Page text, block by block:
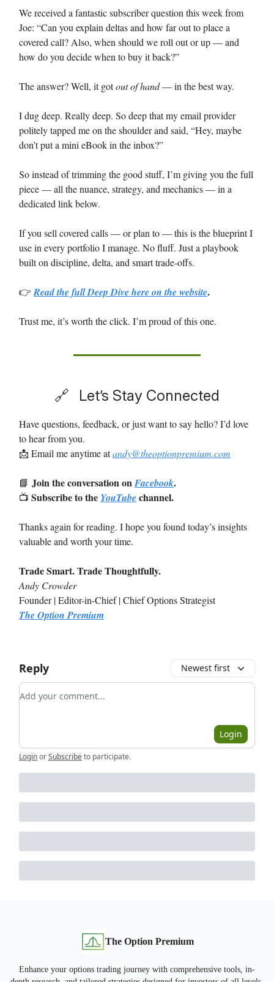
We received a fantastic subscriber question this week from
Joe: “Can you explain deltas and how far out to place a
covered call? Also, when should we roll out or up — and
how do you decide when to buy it back?”
The answer? Well, it gotout of hand— in the best way.
I dug deep. Really deep. So deep that my email provider
politely tapped me on the shoulder and said, “Hey, maybe
don’t put a mini eBook in the inbox?”
So instead of trimming the good stuff, I’m giving you the full
piece — all the nuance, strategy, and mechanics — in a
dedicated link below.
If you sell covered calls — or plan to — this is the blueprint I
use in every portfolio I manage. No fluff. Just a playbook
built on discipline, delta, and smart trade-offs.
👉Read the full Deep Dive hereon the website.
Trust me, it’s worth the click. I’m proud of this one.
🔗 Let’s Stay Connected
Have questions, feedback, or just want to say hello? I’d love
to hear from you.
📩 Email me anytime atandy@theoptionpremium.com
📘 Join the conversation onFacebook.
📺 Subscribe to the YouTubechannel.
Thanks again for reading. I hope you found today’s insights
valuable and worth your time.
Trade Smart. Trade Thoughtfully.
Andy Crowder
Founder | Editor-in-Chief | Chief Options Strategist
The Option Premium
Reply Newest first
Add your comment
Login
LoginorSubscribe to participate.
The Option Premium
Enhance your options trading journey with comprehensive tools, in-